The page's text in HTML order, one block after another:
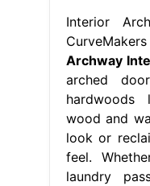
Interior
Archway
arched
wood and
look or
feel.
laundry